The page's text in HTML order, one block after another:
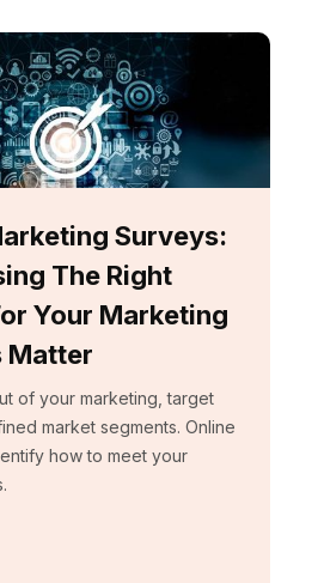
Surveys:
The Right
Your Marketing
Matter
of your marketing, target
market segments. Online
how to meet your